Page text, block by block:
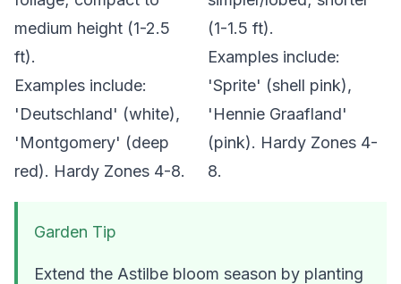
medium height (1-2.5
ft).
Examples include:
'Deutschland' (white),
'Montgomery' (deep
red). Hardy Zones 4-8.
(1-1.5 ft).
Examples include:
'Sprite' (shell pink),
'Hennie Graafland'
(pink). Hardy Zones 4-
8.
Garden Tip
Extend the Astilbe bloom season by planting